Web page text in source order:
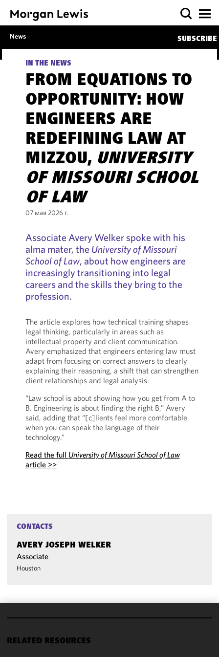
News SUBSCRIBE
IN THE NEWS
FROM EQUATIONS TO
OPPORTUNITY: HOW
ENGINEERS ARE
REDEFINING LAW AT
MIZZOU, UNIVERSITY
OF MISSOURI SCHOOL
OF LAW
07 мая 2026 г.
Associate Avery Welker spoke with his
alma mater, the University of Missouri
School of Law, about how engineers are
increasingly transitioning into legal
careers and the skills they bring to the
profession.
The article explores how technical training shapes
legal thinking, particularly in areas such as
intellectual property and client communication.
Avery emphasized that engineers entering law must
adapt from focusing on correct answers to clearly
explaining their reasoning, a shift that can strengthen
client relationships and legal analysis.
“Law school is about showing how you get from A to
B. Engineering is about finding the right B,” Avery
said, adding that “[c]lients feel more comfortable
when you can speak the language of their
technology.”
Read the full University of Missouri School of Law
article >>
CONTACTS
AVERY JOSEPH WELKER
Associate
Houston
RELATED RESOURCES
improve the